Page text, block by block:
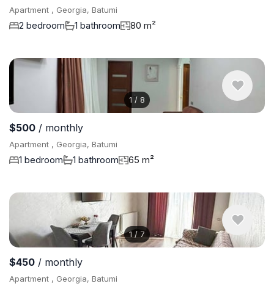
Apartment , Georgia, Batumi
2 bedroom 1 bathroom 80 m²
1 / 8
$500 / monthly
Apartment , Georgia, Batumi
1 bedroom 1 bathroom 65 m²
1 / 7
$450 / monthly
Apartment , Georgia, Batumi